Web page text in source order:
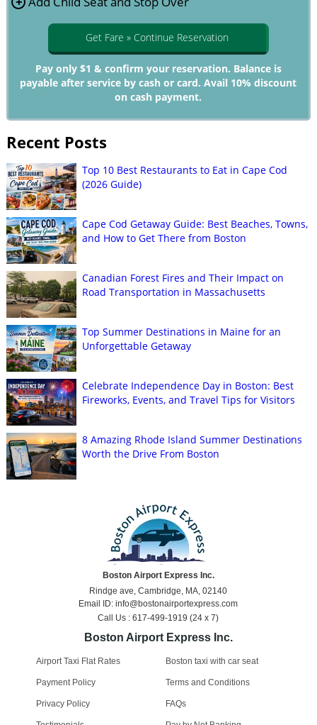
Get Fare » Continue Reservation
Pay only $1 & confirm your reservation. Balance is
payable after service by cash or card. Avail 10% discount
on cash payment.
Recent Posts
Top 10 Best Restaurants to Eat in Cape Cod
(2026 Guide)
Cape Cod Getaway Guide: Best Beaches, Towns,
and How to Get There from Boston
Canadian Forest Fires and Their Impact on
Road Transportation in Massachusetts
Top Summer Destinations in Maine for an
Unforgettable Getaway
Celebrate Independence Day in Boston: Best
Fireworks, Events, and Travel Tips for Visitors
8 Amazing Rhode Island Summer Destinations
Worth the Drive From Boston
Boston Airport Express Inc.
Rindge ave, Cambridge, MA, 02140
Email ID: info@bostonairportexpress.com
Call Us : 617-499-1919 (24 x 7)
Boston Airport Express Inc.
Airport Taxi Flat Rates Boston taxi with car seat
Payment Policy Terms and Conditions
Privacy Policy FAQs